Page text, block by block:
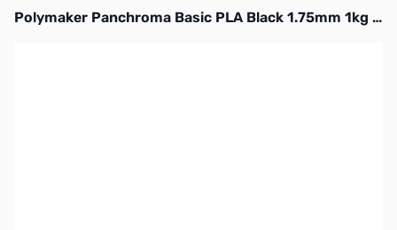
Polymaker Panchroma Basic PLA Black 1.75mm 1kg Filament Refill